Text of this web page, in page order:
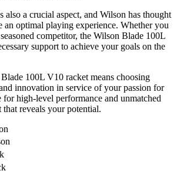
also a crucial aspect, and Wilson has thought
an optimal playing experience. Whether you
competitor, the Wilson Blade 100L
support to achieve your goals on the
100L V10 racket means choosing
innovation in service of your passion for
high-level performance and unmatched
reveals your potential.